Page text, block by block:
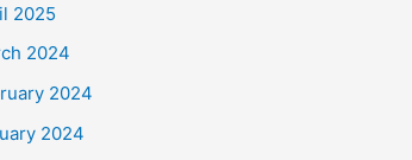
2025
2024
2024
2024